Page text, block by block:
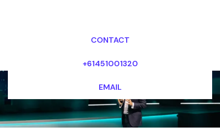
CONTACT
+61451001320
EMAIL